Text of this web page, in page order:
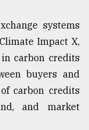
systems
Impact X,
carbon credits
buyers and
carbon credits
and market